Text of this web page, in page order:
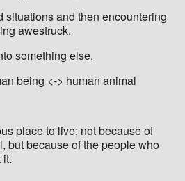
situations and then encountering
awestruck.
something else.
being <-> human animal
place to live; not because of
but because of the people who